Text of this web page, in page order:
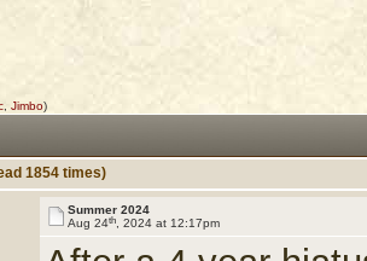
Jimbo)
1854 times)
Summer 2024
Aug 24th , 2024 at 12:17pm